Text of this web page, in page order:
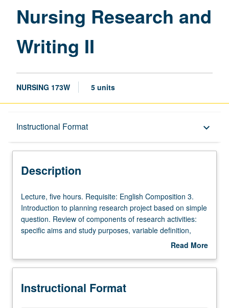
II
Nursing Research and
Writing II
NURSING 173W 5 units
Instructional Format keyboard_arrow_down
Description
University and College/School Requirements
Description
Lecture,
five
hours.
Requisite:
3.
to
Lecture, five hours. Requisite: English Composition 3.
Introduction to planning research project based on simple
question. Review of components of research activities:
specific aims and study purposes, variable definition,
sample selection, data collection tools, data analyses,
research used as models to demonstrate steps of
Emphasis on comprehension of research terminology and
Read More
Description
Instructional Format